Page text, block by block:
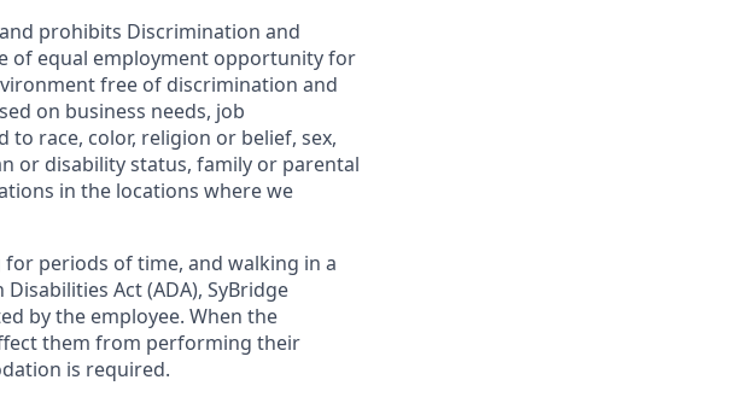
prohibits Discrimination and
of equal employment opportunity for
free of discrimination and
on business needs, job
race, color, religion or belief, sex,
or disability status, family or parental
in the locations where we
periods of time, and walking in a
Act (ADA), SyBridge
by the employee. When the
them from performing their
is required.